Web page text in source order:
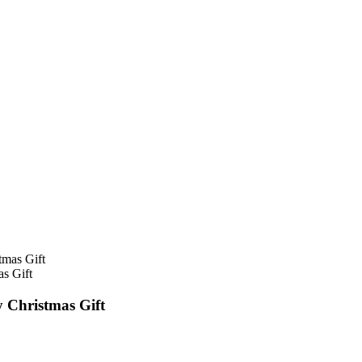
Gift
Christmas Gift